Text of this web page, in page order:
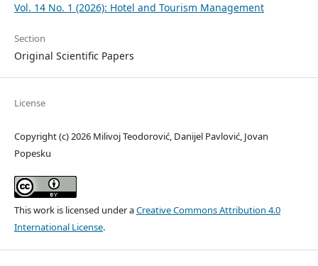
Vol. 14 No. 1 (2026): Hotel and Tourism Management
Section
Original Scientific Papers
License
Copyright (c) 2026 Milivoj Teodorović, Danijel Pavlović, Jovan
Popesku
This work is licensed under aCreative Commons Attribution 4.0
International License.